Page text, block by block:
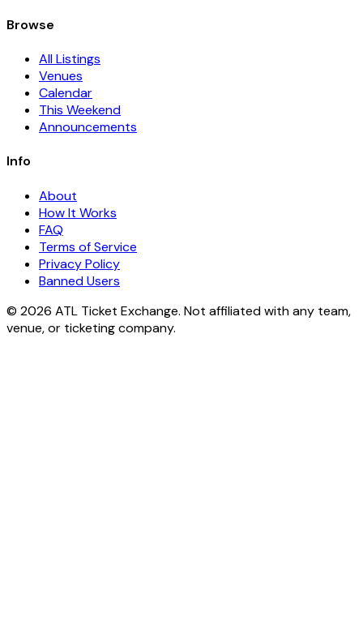
Browse
All Listings
Venues
Calendar
This Weekend
Announcements
Info
About
How It Works
FAQ
Terms of Service
Privacy Policy
Banned Users
© 2026 ATL Ticket Exchange. Not affiliated with any team,
venue, or ticketing company.